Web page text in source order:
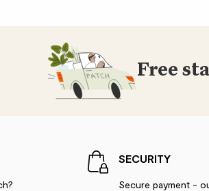
Free
SECURITY
Secure payment -